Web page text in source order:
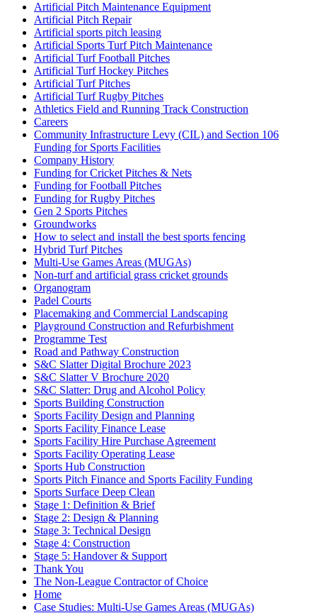
Artificial Pitch Maintenance Equipment
Artificial Pitch Repair
Artificial sports pitch leasing
Artificial Sports Turf Pitch Maintenance
Artificial Turf Football Pitches
Artificial Turf Hockey Pitches
Artificial Turf Pitches
Artificial Turf Rugby Pitches
Athletics Field and Running Track Construction
Careers
Community Infrastructure Levy (CIL) and Section 106
Funding for Sports Facilities
Company History
Funding for Cricket Pitches & Nets
Funding for Football Pitches
Funding for Rugby Pitches
Gen 2 Sports Pitches
Groundworks
How to select and install the best sports fencing
Hybrid Turf Pitches
Multi-Use Games Areas (MUGAs)
Non-turf and artificial grass cricket grounds
Organogram
Padel Courts
Placemaking and Commercial Landscaping
Playground Construction and Refurbishment
Programme Test
Road and Pathway Construction
S&C Slatter Digital Brochure 2023
S&C Slatter V Brochure 2020
S&C Slatter: Drug and Alcohol Policy
Sports Building Construction
Sports Facility Design and Planning
Sports Facility Finance Lease
Sports Facility Hire Purchase Agreement
Sports Facility Operating Lease
Sports Hub Construction
Sports Pitch Finance and Sports Facility Funding
Sports Surface Deep Clean
Stage 1: Definition & Brief
Stage 2: Design & Planning
Stage 3: Technical Design
Stage 4: Construction
Stage 5: Handover & Support
Thank You
The Non-League Contractor of Choice
Home
Case Studies: Multi-Use Games Areas (MUGAs)